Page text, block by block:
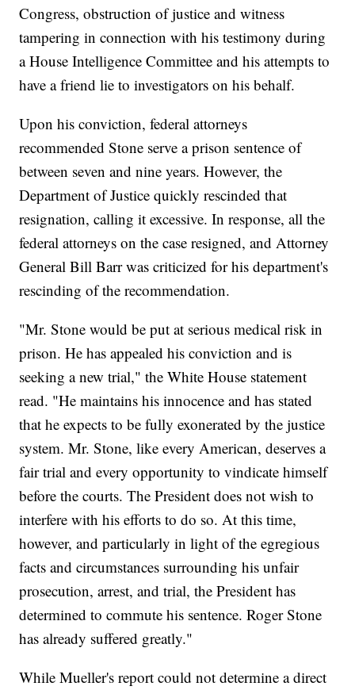
Congress, obstruction of justice and witness
tampering in connection with his testimony during
a House Intelligence Committee and his attempts to
have a friend lie to investigators on his behalf.
Upon his conviction, federal attorneys
recommended Stone serve a prison sentence of
between seven and nine years. However, the
Department of Justice quickly rescinded that
resignation, calling it excessive. In response, all the
federal attorneys on the case resigned, and Attorney
General Bill Barr was criticized for his department's
rescinding of the recommendation.
"Mr. Stone would be put at serious medical risk in
prison. He has appealed his conviction and is
seeking a new trial," the White House statement
read. "He maintains his innocence and has stated
that he expects to be fully exonerated by the justice
system. Mr. Stone, like every American, deserves a
fair trial and every opportunity to vindicate himself
before the courts. The President does not wish to
interfere with his efforts to do so. At this time,
however, and particularly in light of the egregious
facts and circumstances surrounding his unfair
prosecution, arrest, and trial, the President has
determined to commute his sentence. Roger Stone
has already suffered greatly."
While Mueller's report could not determine a direct